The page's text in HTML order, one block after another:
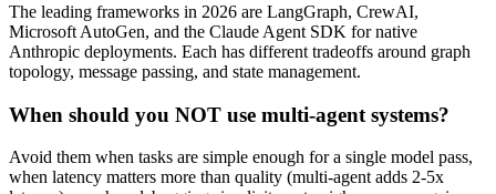
The leading frameworks in 2026 are LangGraph, CrewAI,
Microsoft AutoGen, and the Claude Agent SDK for native
Anthropic deployments. Each has different tradeoffs around graph
topology, message passing, and state management.
When should you NOT use multi-agent systems?
Avoid them when tasks are simple enough for a single model pass,
when latency matters more than quality (multi-agent adds 2-5x